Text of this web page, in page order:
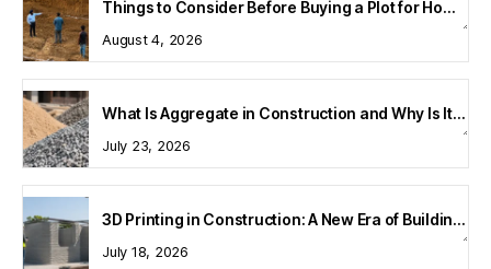
Things to Consider Before Buying a Plot for Home Construction
August 4, 2026
What Is Aggregate in Construction and Why Is It Important?
July 23, 2026
3D Printing in Construction: A New Era of Building Technology
July 18, 2026